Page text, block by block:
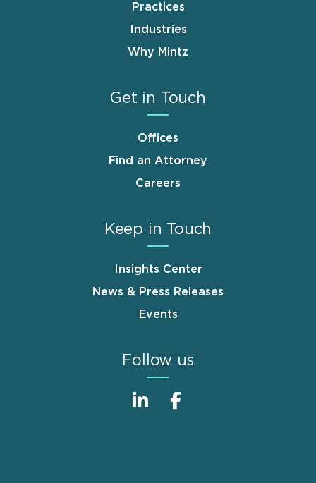
Practices
Industries
Why Mintz
Get in Touch
Offices
Find an Attorney
Careers
Keep in Touch
Insights Center
News & Press Releases
Events
Follow us